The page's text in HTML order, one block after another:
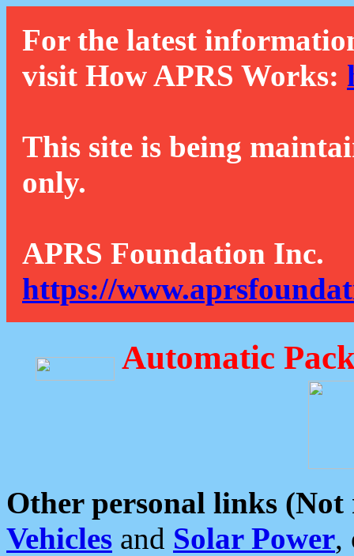
For the latest
visit How APRS Works:
This site is being
only.
APRS Foundation Inc.
https://
Automatic
Other personal links (Not
Vehicles and Solar Power,